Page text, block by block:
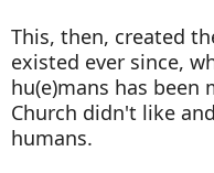
This, then, created
existed ever since,
hu(e)mans has
Church didn't like
humans.